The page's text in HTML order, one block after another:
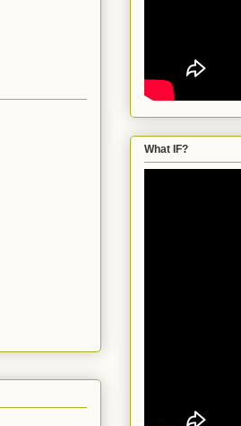
What IF?